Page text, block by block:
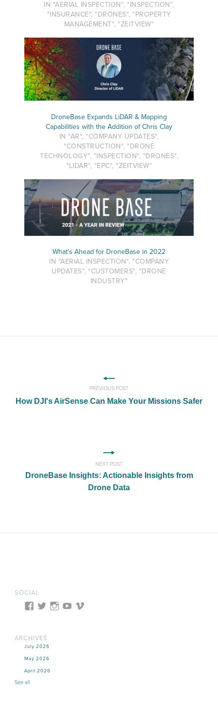
IN "AERIAL INSPECTION", "INSPECTION",
"INSURANCE", "DRONES", "PROPERTY
MANAGEMENT", "ZEITVIEW"
DroneBase Expands LiDAR & Mapping
Capabilities with the Addition of Chris Clay
IN "AR", "COMPANY UPDATES",
"CONSTRUCTION", "DRONE
TECHNOLOGY", "INSPECTION", "DRONES",
"LIDAR", "EPC", "ZEITVIEW"
What's Ahead for DroneBase in 2022
IN "AERIAL INSPECTION", "COMPANY
UPDATES", "CUSTOMERS", "DRONE
INDUSTRY"
PREVIOUS POST
How DJI's AirSense Can Make Your Missions Safer
NEXT POST
DroneBase Insights: Actionable Insights from
Drone Data
SOCIAL
ARCHIVES
July 2026
May 2026
April 2026
See all